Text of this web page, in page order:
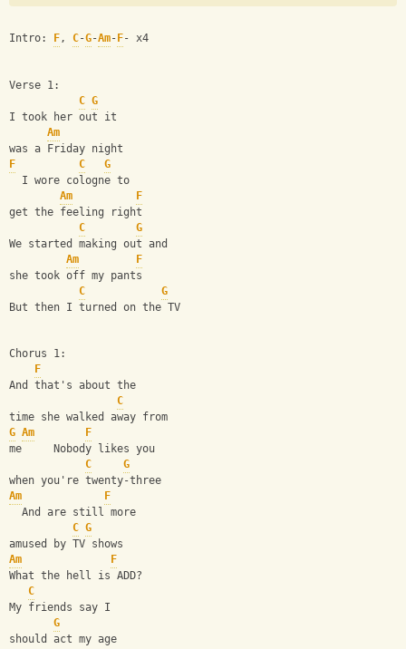
Intro: F, C-G-Am- F- x4
Verse 1:
C G
I took her out it
Am
was a Friday night
F
C
G
  I wore cologne to
Am
F
get the feeling right
C
G
We started making out and
Am
F
she took off my pants
C
G
But then I turned on the TV
Chorus 1:
F
And that's about the
C
time she walked away from
G Am
F
me     Nobody likes you
C
G
when you're twenty-three
Am
F
  And are still more
C G
amused by TV shows
Am
F
What the hell is ADD?
C
My friends say I
G
should act my age